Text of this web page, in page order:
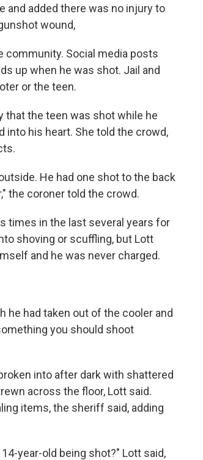
and added there was no injury to
wound,
Social media posts
up when he was shot. Jail and
or the teen.
that the teen was shot while he
into his heart. She told the crowd,
He had one shot to the back
the coroner told the crowd.
times in the last several years for
shoving or scuffling, but Lott
and he was never charged.
he had taken out of the cooler and
you should shoot
into after dark with shattered
across the floor, Lott said.
items, the sheriff said, adding
year-old being shot?" Lott said,